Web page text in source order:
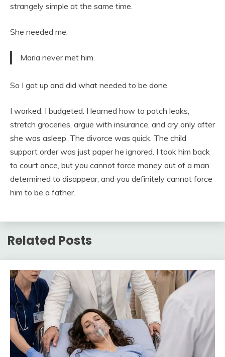
strangely simple at the same time.
She needed me.
Maria never met him.
So I got up and did what needed to be done.
I worked. I budgeted. I learned how to patch leaks,
stretch groceries, argue with insurance, and cry only after
she was asleep. The divorce was quick. The child
support order was just paper he ignored. I took him back
to court once, but you cannot force money out of a man
determined to disappear, and you definitely cannot force
him to be a father.
Related Posts